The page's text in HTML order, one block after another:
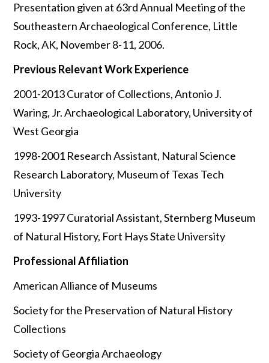
Presentation given at 63rd Annual Meeting of the
Southeastern Archaeological Conference, Little
Rock, AK, November 8-11, 2006.
Previous Relevant Work Experience
2001-2013 Curator of Collections, Antonio J.
Waring, Jr. Archaeological Laboratory, University of
West Georgia
1998-2001 Research Assistant, Natural Science
Research Laboratory, Museum of Texas Tech
University
1993-1997 Curatorial Assistant, Sternberg Museum
of Natural History, Fort Hays State University
Professional Affiliation
American Alliance of Museums
Society for the Preservation of Natural History
Collections
Society of Georgia Archaeology